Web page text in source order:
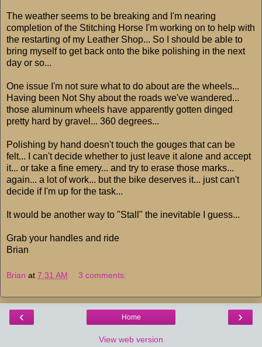
The weather seems to be breaking and I'm nearing
completion of the Stitching Horse I'm working on to help with
the restarting of my Leather Shop... So I should be able to
bring myself to get back onto the bike polishing in the next
day or so...
One issue I'm not sure what to do about are the wheels...
Having been Not Shy about the roads we've wandered...
those aluminum wheels have apparently gotten dinged
pretty hard by gravel... 360 degrees...
Polishing by hand doesn't touch the gouges that can be
felt... I can't decide whether to just leave it alone and accept
it... or take a fine emery... and try to erase those marks...
again... a lot of work... but the bike deserves it... just can't
decide if I'm up for the task...
It would be another way to "Stall" the inevitable I guess...
Grab your handles and ride
Brian
Brian at 7:31 AM 3 comments:
‹ ›
Home
View web version